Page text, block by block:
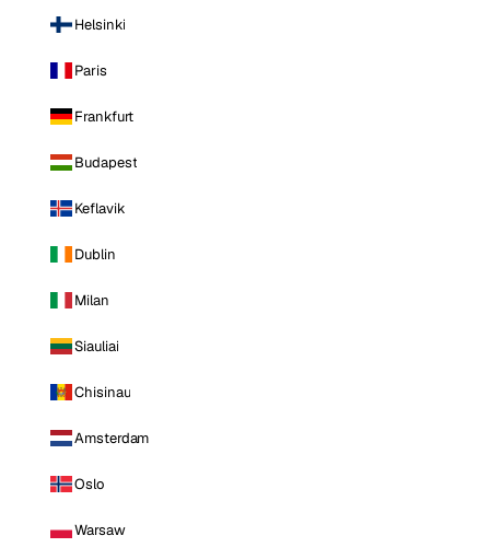
Helsinki
Paris
Frankfurt
Budapest
Keflavik
Dublin
Milan
Siauliai
Chisinau
Amsterdam
Oslo
Warsaw